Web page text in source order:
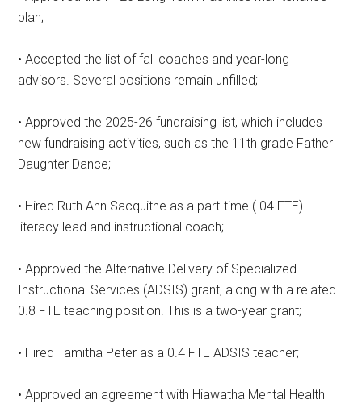
plan;
• Accepted the list of fall coaches and year-long
advisors. Several positions remain unfilled;
• Approved the 2025-26 fundraising list, which includes
new fundraising activities, such as the 11th grade Father
Daughter Dance;
• Hired Ruth Ann Sacquitne as a part-time (.04 FTE)
literacy lead and instructional coach;
• Approved the Alternative Delivery of Specialized
Instructional Services (ADSIS) grant, along with a related
0.8 FTE teaching position. This is a two-year grant;
• Hired Tamitha Peter as a 0.4 FTE ADSIS teacher;
• Approved an agreement with Hiawatha Mental Health